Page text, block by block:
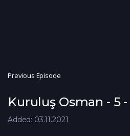
Previous Episode
Kuruluş Osman - 5
Added: 03.11.2021